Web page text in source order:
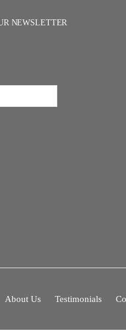
NEWSLETTER
About Us Testimonials